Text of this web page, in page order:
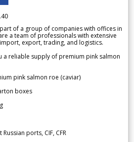
of a group of companies with offices in
a team of professionals with extensive
export, trading, and logistics.
a reliable supply of premium pink salmon
pink salmon roe (caviar)
boxes
ports, CIF, CFR